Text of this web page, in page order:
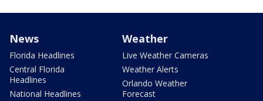
News
Florida Headlines
Central Florida
Headlines
National Headlines
Weather
Live Weather Cameras
Weather Alerts
Orlando Weather
Forecast